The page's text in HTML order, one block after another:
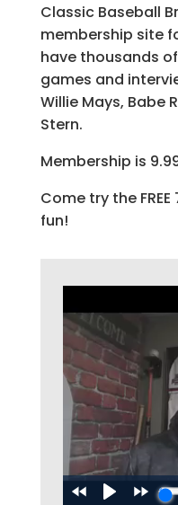
Classic Baseball
membership site
have thousands
games and
Willie Mays, Babe
Stern.
Membership is
Come try the
fun!